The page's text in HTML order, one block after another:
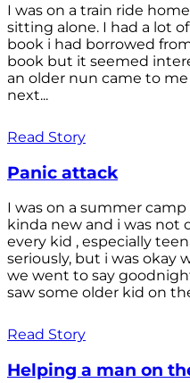
I was on a train ride
sitting alone. I had a lot
book i had borrowed
book but it seemed
an older nun came to
next...
Read Story
Panic attack
I was on a summer
kinda new and i was not
every kid , especially
seriously, but i was okay
we went to say
saw some older kid on
Read Story
Helping a man on